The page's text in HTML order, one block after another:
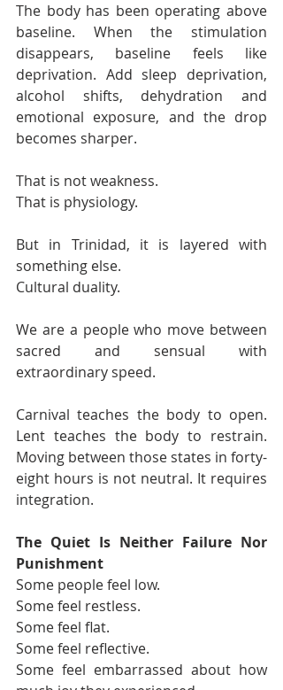
The body has been operating above
baseline. When the stimulation
disappears, baseline feels like
deprivation. Add sleep deprivation,
alcohol shifts, dehydration and
emotional exposure, and the drop
becomes sharper.
That is not weakness.
That is physiology.
But in Trinidad, it is layered with
something else.
Cultural duality.
We are a people who move between
sacred and sensual with
extraordinary speed.
Carnival teaches the body to open.
Lent teaches the body to restrain.
Moving between those states in forty-
eight hours is not neutral. It requires
integration.
The Quiet Is Neither Failure Nor
Punishment
Some people feel low.
Some feel restless.
Some feel flat.
Some feel reflective.
Some feel embarrassed about how